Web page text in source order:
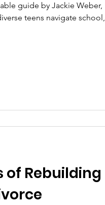
guide by Jackie Weber,
teens navigate school,
of Rebuilding